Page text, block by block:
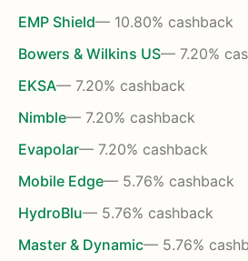
EMP Shield— 10.80% cashback
Bowers & Wilkins US— 7.20%
EKSA— 7.20% cashback
Nimble— 7.20% cashback
Evapolar— 7.20% cashback
Mobile Edge— 5.76% cashback
HydroBlu— 5.76% cashback
Master & Dynamic— 5.76%